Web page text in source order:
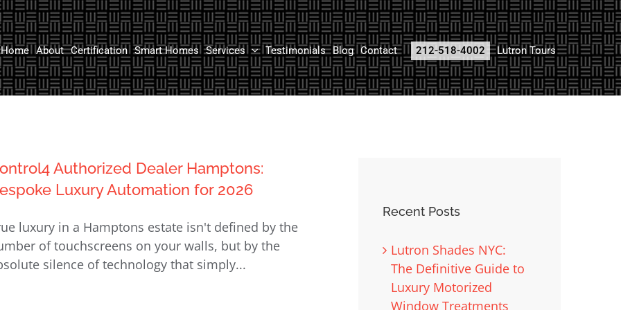
Home About Certification Smart Homes Services Testimonials Blog Contact 212-518-4002 Lutron Tours
Authorized Dealer Hamptons:
Luxury Automation for 2026
luxury in a Hamptons estate isn't defined by the
of touchscreens on your walls, but by the
silence of technology that simply...
Recent Posts
Lutron Shades NYC:
The Definitive Guide to
Luxury Motorized
Window Treatments